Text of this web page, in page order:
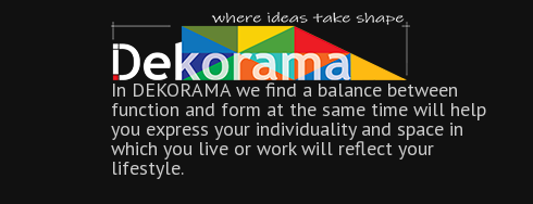
In DEKORAMA we find a balance between
function and form at the same time will help
you express your individuality and space in
which you live or work will reflect your
lifestyle.